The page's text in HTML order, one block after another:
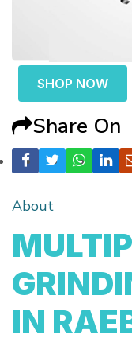
SHOP NOW
Share On
About
IN